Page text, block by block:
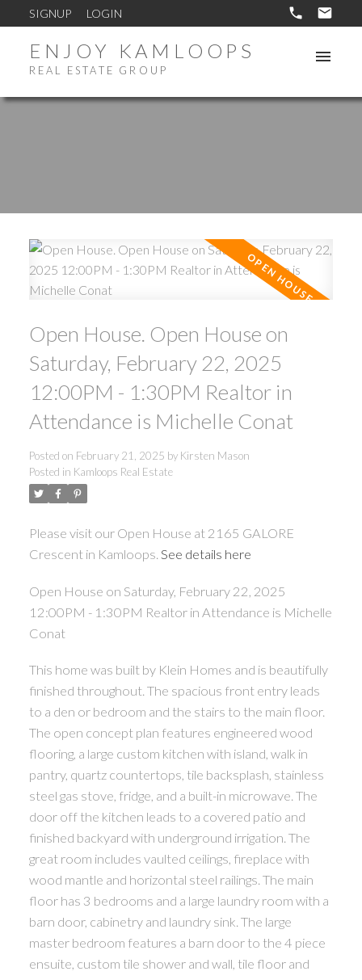
SIGNUP LOGIN
ENJOY KAMLOOPS
REAL ESTATE GROUP
Open House. Open House on
Saturday, February 22, 2025
12:00PM - 1:30PM Realtor in
Attendance is Michelle Conat
Posted on February 21, 2025 by Kirsten Mason
Posted in Kamloops Real Estate
Please visit our Open House at 2165 GALORE
Crescent in Kamloops. See details here
Open House on Saturday, February 22, 2025
12:00PM - 1:30PM Realtor in Attendance is Michelle
Conat
This home was built by Klein Homes and is beautifully
finished throughout. The spacious front entry leads
to a den or bedroom and the stairs to the main floor.
The open concept plan features engineered wood
flooring, a large custom kitchen with island, walk in
pantry, quartz countertops, tile backsplash, stainless
steel gas stove, fridge, and a built-in microwave. The
door off the kitchen leads to a covered patio and
finished backyard with underground irrigation. The
great room includes vaulted ceilings, fireplace with
wood mantle and horizontal steel railings. The main
floor has 3 bedrooms and a large laundry room with a
barn door, cabinetry and laundry sink. The large
master bedroom features a barn door to the 4 piece
ensuite, custom tile shower and wall, tile floor and